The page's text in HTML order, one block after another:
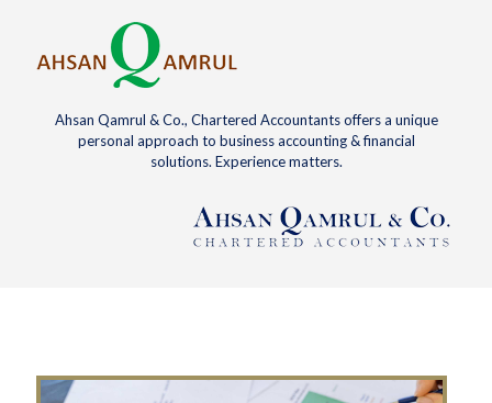
Ahsan Qamrul & Co., Chartered Accountants offers a unique
personal approach to business accounting & financial
solutions. Experience matters.